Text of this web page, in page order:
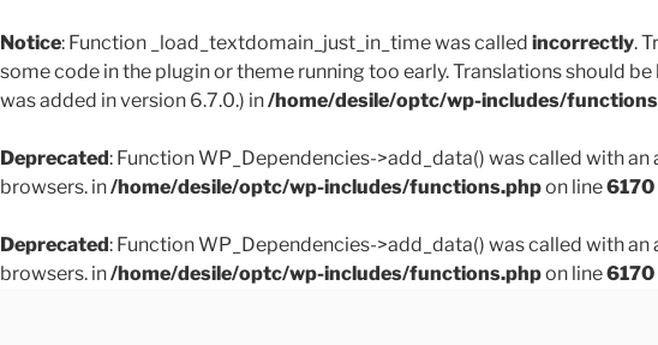
Notice: Function _load_textdomain_just_in_time was called incorrectly.
some code in the plugin or theme running too early. Translations should
was added in version 6.7.0.) in/home/desile/optc/wp-includes/
Deprecated: Function WP_Dependencies->add_data() was called with
browsers. in/home/desile/optc/wp-includes/functions.phpon line6170
Deprecated: Function WP_Dependencies->add_data() was called with
browsers. in/home/desile/optc/wp-includes/functions.phpon line6170